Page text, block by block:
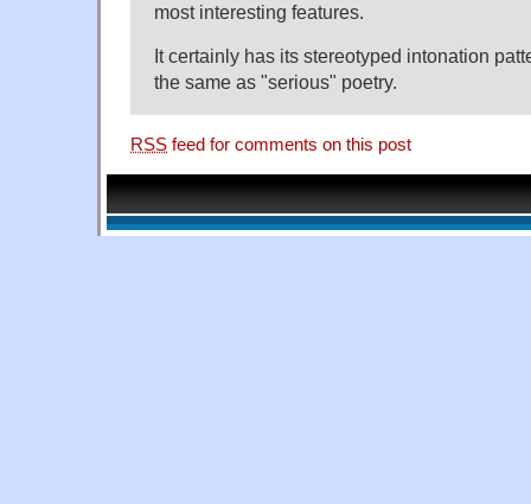
most interesting features.
It certainly has its stereotyped intonation
the same as "serious" poetry.
RSS feed for comments on this post